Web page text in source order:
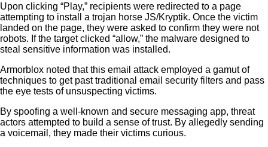
Upon clicking “Play,” recipients were redirected to a page
attempting to install a trojan horse JS/Kryptik. Once the victim
landed on the page, they were asked to confirm they were not
robots. If the target clicked “allow,” the malware designed to
steal sensitive information was installed.
Armorblox noted that this email attack employed a gamut of
techniques to get past traditional email security filters and pass
the eye tests of unsuspecting victims.
By spoofing a well-known and secure messaging app, threat
actors attempted to build a sense of trust. By allegedly sending
a voicemail, they made their victims curious.